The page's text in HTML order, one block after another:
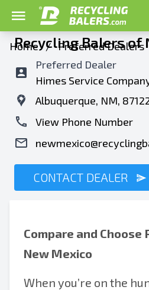
Home / Preferred Dealers
Recycling Balers of
Preferred Dealer
Himes Service
Albuquerque, NM,
View Phone Number
CONTACT DEALER
Compare and Choose
New Mexico
When you’re on the